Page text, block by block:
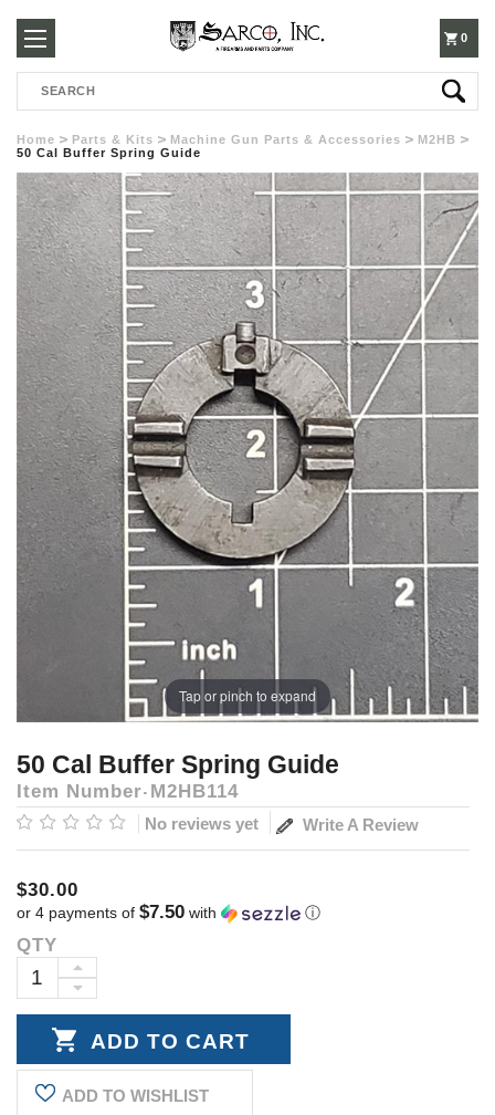
250-
3960
0
Search
Home Parts & Kits Machine Gun Parts & Accessories
M2HB
50 Cal Buffer Spring Guide
Tap or pinch to expand
50 Cal Buffer Spring Guide
Item Number M2HB114
No reviews yet Write A Review
$30.00
or 4 payments of $7.50 with ⓘ
Current
Stock:
QTY
DECREASE
INCREASE
QUANTITY:
ADD TO WISHLIST